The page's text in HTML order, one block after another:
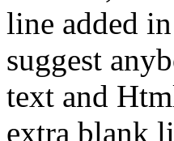
line added
suggest
text and
extra blank